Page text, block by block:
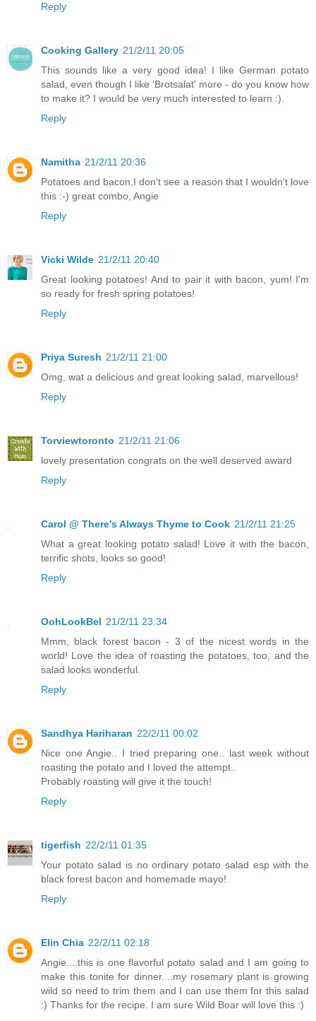
Reply
Cooking Gallery 21/2/11 20:05
This sounds like a very good idea! I like German potato
salad, even though I like 'Brotsalat' more - do you know how
to make it? I would be very much interested to learn :).
Reply
Namitha 21/2/11 20:36
Potatoes and bacon,I don't see a reason that I wouldn't love
this :-) great combo, Angie
Reply
Vicki Wilde 21/2/11 20:40
Great looking potatoes! And to pair it with bacon, yum! I'm
so ready for fresh spring potatoes!
Reply
Priya Suresh 21/2/11 21:00
Omg, wat a delicious and great looking salad, marvellous!
Reply
Torviewtoronto 21/2/11 21:06
lovely presentation congrats on the well deserved award
Reply
Carol @ There's Always Thyme to Cook 21/2/11 21:25
What a great looking potato salad! Love it with the bacon,
terrific shots, looks so good!
Reply
OohLookBel 21/2/11 23:34
Mmm, black forest bacon - 3 of the nicest words in the
world! Love the idea of roasting the potatoes, too, and the
salad looks wonderful.
Reply
Sandhya Hariharan 22/2/11 00:02
Nice one Angie.. I tried preparing one.. last week without
roasting the potato and I loved the attempt..
Probably roasting will give it the touch!
Reply
tigerfish 22/2/11 01:35
Your potato salad is no ordinary potato salad esp with the
black forest bacon and homemade mayo!
Reply
Elin Chia 22/2/11 02:18
Angie....this is one flavorful potato salad and I am going to
make this tonite for dinner....my rosemary plant is growing
wild so need to trim them and I can use them for this salad
:) Thanks for the recipe. I am sure Wild Boar will love this :)